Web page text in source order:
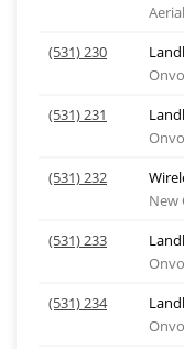
(531) 230
(531) 231
(531) 232
New
(531) 233
(531) 234